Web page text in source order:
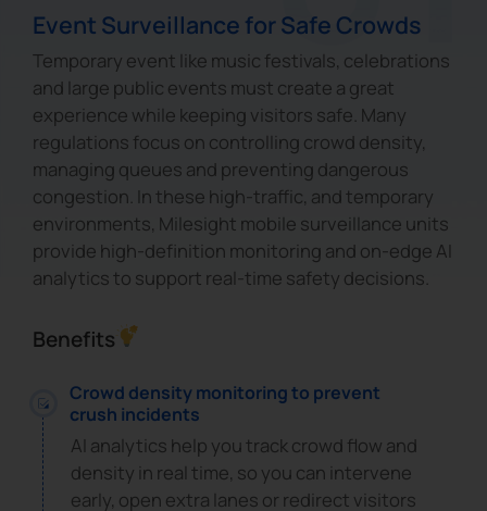
Event Surveillance for Safe Crowds
Temporary event like music festivals, celebrations
and large public events must create a great
experience while keeping visitors safe. Many
regulations focus on controlling crowd density,
managing queues and preventing dangerous
congestion. In these high-traffic, and temporary
environments, Milesight mobile surveillance units
provide high-definition monitoring and on-edge AI
analytics to support real-time safety decisions.
Benefits
Crowd density monitoring to prevent
crush incidents
AI analytics help you track crowd flow and
density in real time, so you can intervene
early, open extra lanes or redirect visitors